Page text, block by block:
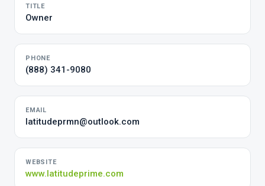
TITLE
Owner
PHONE
(888) 341-9080
EMAIL
latitudeprmn@outlook.com
WEBSITE
www.latitudeprime.com